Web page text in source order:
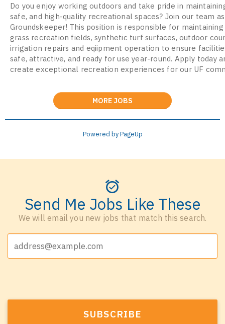
Do you enjoy working outdoors and take pride in
safe, and high-quality recreational spaces? Join our team
Groundskeeper! This position is responsible for
grass recreation fields, synthetic turf surfaces, outdoor
irrigation repairs and eqiipment operation to ensure
safe, attractive, and ready for use year-round. Apply today
create exceptional recreation experiences for our UF
MORE JOBS
Powered by PageUp
Send Me Jobs Like These
We will email you new jobs that match this search.